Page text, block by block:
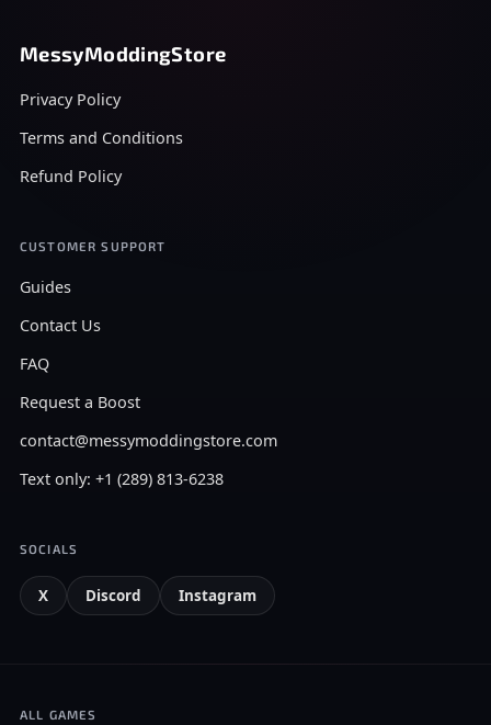
MessyModdingStore
Privacy Policy
Terms and Conditions
Refund Policy
CUSTOMER SUPPORT
Guides
Contact Us
FAQ
Request a Boost
contact@messymoddingstore.com
Text only: +1 (289) 813-6238
SOCIALS
X Discord Instagram
ALL GAMES